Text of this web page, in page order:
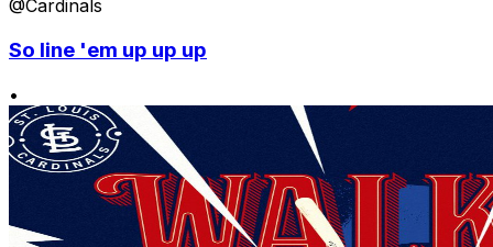
@Cardinals
So line 'em up up up
•